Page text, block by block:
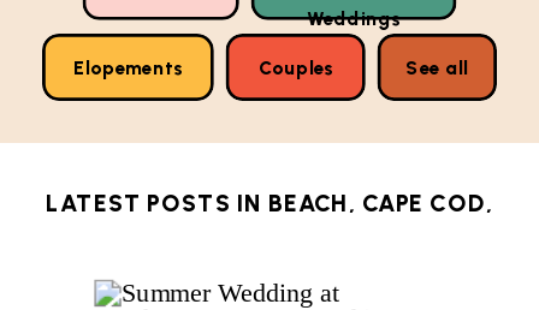
Weddings
Elopements Couples See all
LATEST POSTS IN BEACH, CAPE COD,